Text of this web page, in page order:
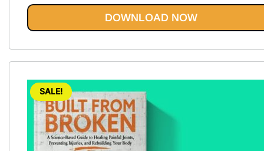
Rated5.00
out of 5
DOWNLOAD NOW
SALE!